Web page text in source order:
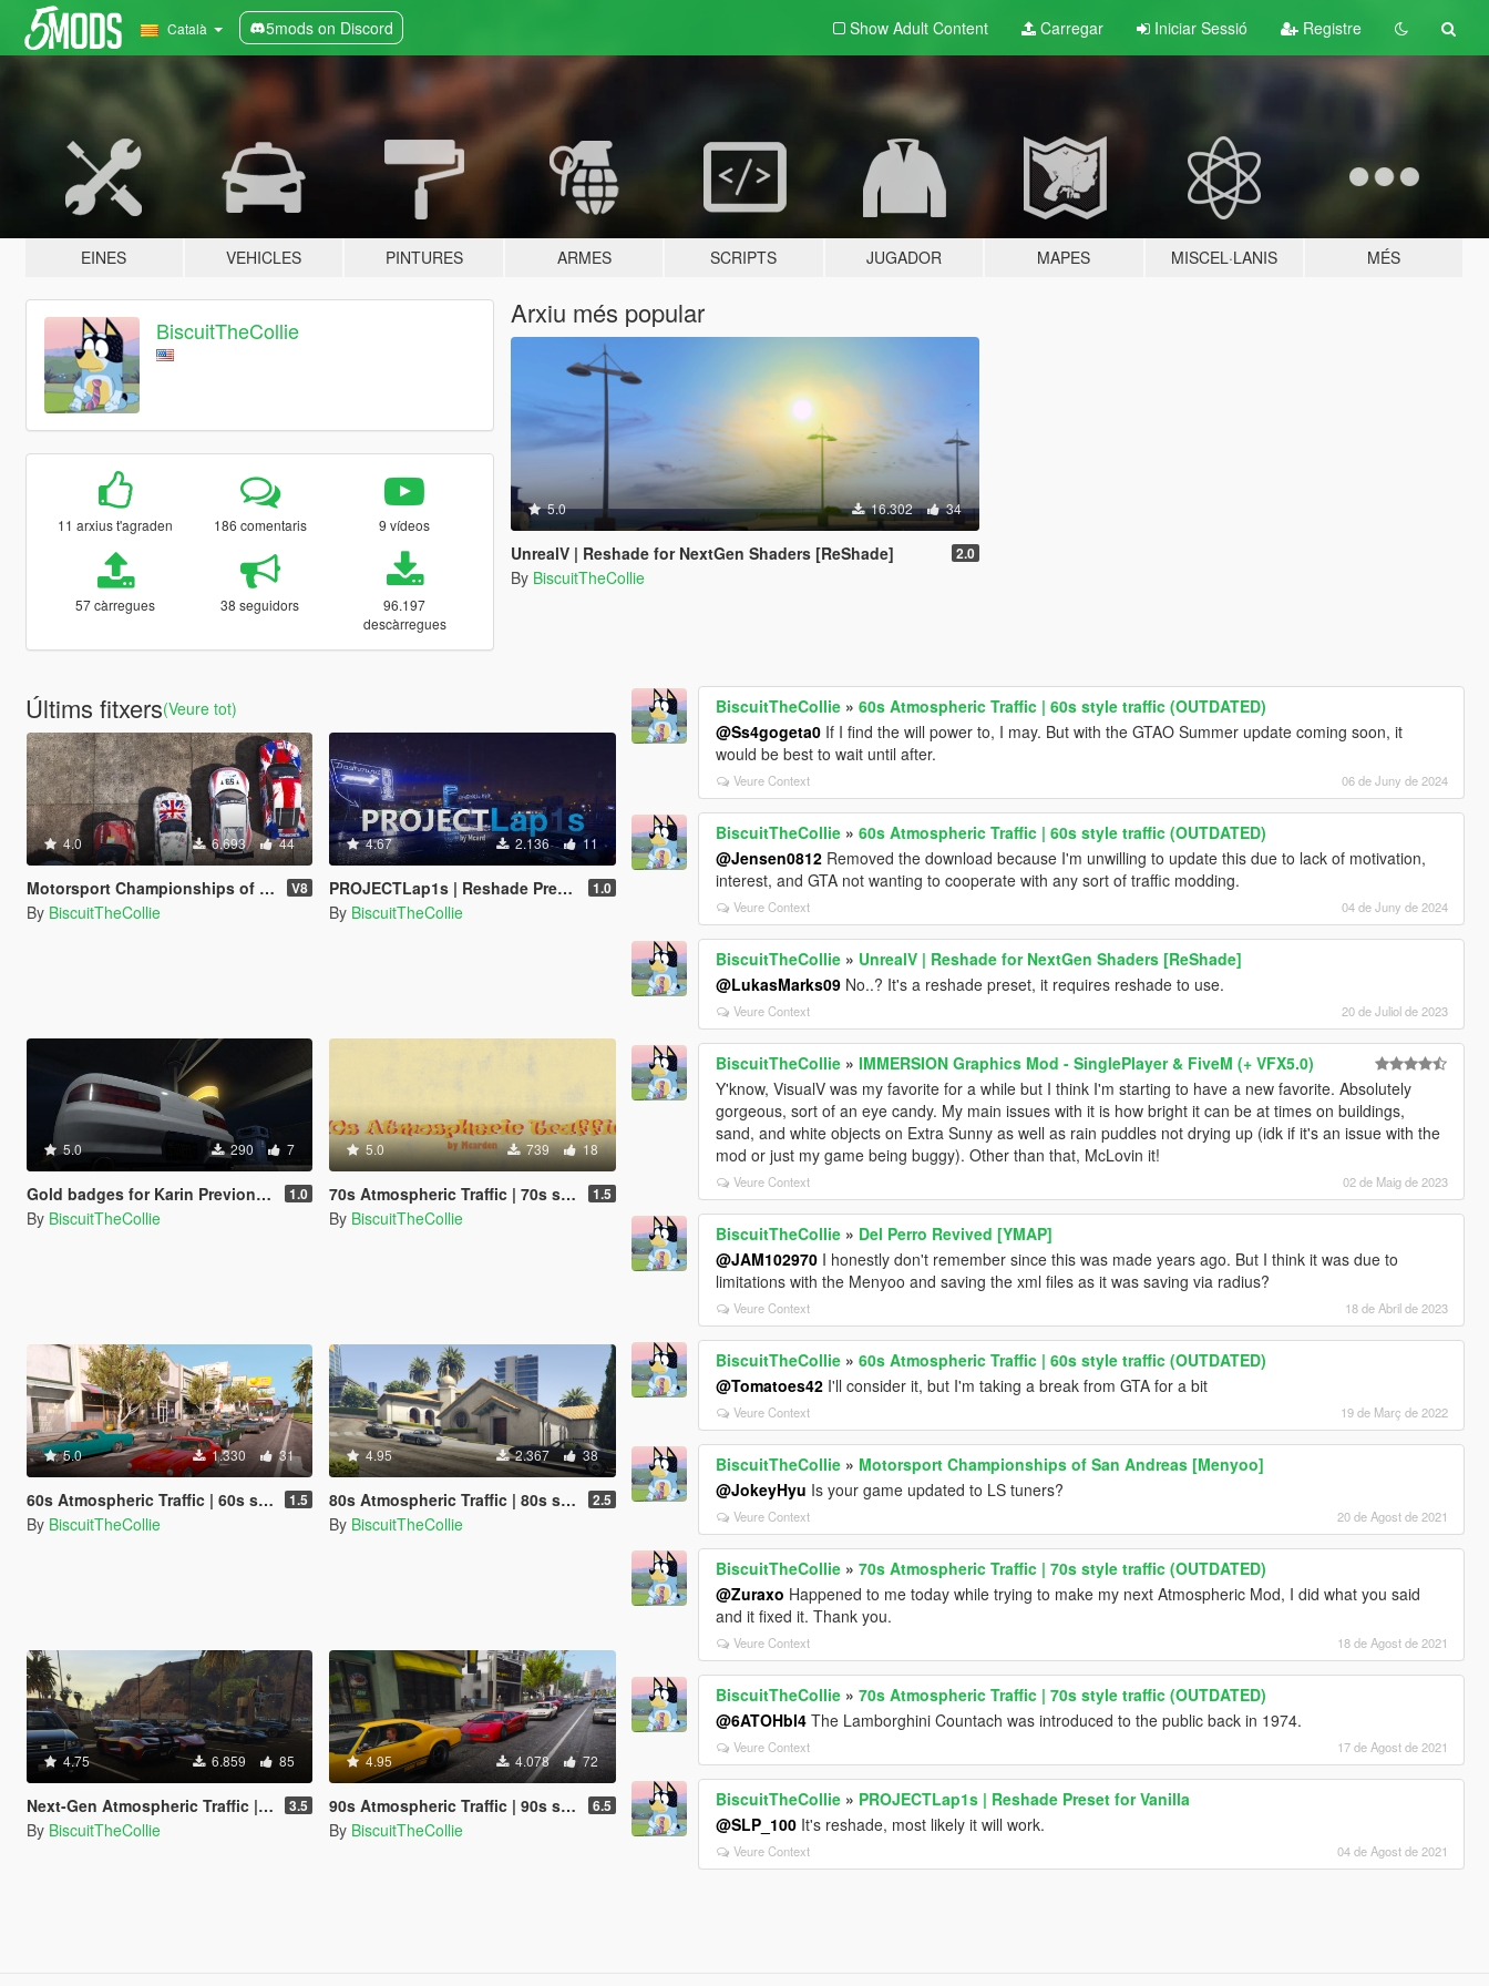
Català 5mods on Discord Show Adult Content Carregar Iniciar Sessió Registre
EINES VEHICLES PINTURES ARMES SCRIPTS JUGADOR MAPES MISCEL·LANIS MÉS
BiscuitTheCollie
11 arxius t'agraden 186 comentaris 9 vídeos
57 càrregues 38 seguidors
96.197
descàrregues
Arxiu més popular
5.0 16.302 34
UnrealV | Reshade for NextGen Shaders [ReShade] 2.0
By BiscuitTheCollie
Últims fitxers(Veure tot)
4.0 6.693 44
Motorsport Championships of San Andreas [Menyoo] V8
By BiscuitTheCollie
4.67 2.136 11
PROJECTLap1s | Reshade Preset for Vanilla 1.0
By BiscuitTheCollie
5.0 290 7
Gold badges for Karin Previon | Silver to Gold Retexture 1.0
By BiscuitTheCollie
5.0 739 18
70s Atmospheric Traffic | 70s style traffic (OUTDATED) 1.5
By BiscuitTheCollie
5.0 1.330 31
60s Atmospheric Traffic | 60s style traffic (OUTDATED) 1.5
By BiscuitTheCollie
4.95 2.367 38
80s Atmospheric Traffic | 80s style traffic (OUTDATED) 2.5
By BiscuitTheCollie
4.75 6.859 85
Next-Gen Atmospheric Traffic | Next-Gen style traffic (OUTDATED) 3.5
By BiscuitTheCollie
4.95 4.078 72
90s Atmospheric Traffic | 90s style traffic (OUTDATED) 6.5
By BiscuitTheCollie
BiscuitTheCollie »60s Atmospheric Traffic | 60s style traffic (OUTDATED)
@Ss4gogeta0 If I find the will power to, I may. But with the GTAO Summer update coming soon, it
would be best to wait until after.
Veure Context 06 de Juny de 2024
BiscuitTheCollie »60s Atmospheric Traffic | 60s style traffic (OUTDATED)
@Jensen0812 Removed the download because I'm unwilling to update this due to lack of motivation,
interest, and GTA not wanting to cooperate with any sort of traffic modding.
Veure Context 04 de Juny de 2024
BiscuitTheCollie » UnrealV | Reshade for NextGen Shaders [ReShade]
@LukasMarks09 No..? It's a reshade preset, it requires reshade to use.
Veure Context 20 de Juliol de 2023
BiscuitTheCollie »IMMERSION Graphics Mod - SinglePlayer & FiveM (+ VFX5.0)
Y'know, VisualV was my favorite for a while but I think I'm starting to have a new favorite. Absolutely
gorgeous, sort of an eye candy. My main issues with it is how bright it can be at times on buildings,
sand, and white objects on Extra Sunny as well as rain puddles not drying up (idk if it's an issue with the
mod or just my game being buggy). Other than that, McLovin it!
Veure Context 02 de Maig de 2023
BiscuitTheCollie » Del Perro Revived [YMAP]
@JAM102970 I honestly don't remember since this was made years ago. But I think it was due to
limitations with the Menyoo and saving the xml files as it was saving via radius?
Veure Context 18 de Abril de 2023
BiscuitTheCollie »60s Atmospheric Traffic | 60s style traffic (OUTDATED)
@Tomatoes42 I'll consider it, but I'm taking a break from GTA for a bit
Veure Context 19 de Març de 2022
BiscuitTheCollie » Motorsport Championships of San Andreas [Menyoo]
@JokeyHyu Is your game updated to LS tuners?
Veure Context 20 de Agost de 2021
BiscuitTheCollie »70s Atmospheric Traffic | 70s style traffic (OUTDATED)
@Zuraxo Happened to me today while trying to make my next Atmospheric Mod, I did what you said
and it fixed it. Thank you.
Veure Context 18 de Agost de 2021
BiscuitTheCollie »70s Atmospheric Traffic | 70s style traffic (OUTDATED)
@6ATOHbl4 The Lamborghini Countach was introduced to the public back in 1974.
Veure Context 17 de Agost de 2021
BiscuitTheCollie » PROJECTLap1s | Reshade Preset for Vanilla
@SLP_100 It's reshade, most likely it will work.
Veure Context 04 de Agost de 2021